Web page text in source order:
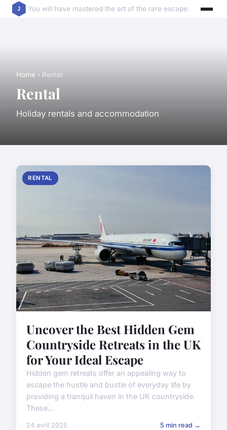
You will have mastered the art of the rare escape.
Home › Rental
Rental
Holiday rentals and accommodation
RENTAL
Uncover the Best Hidden Gem
Countryside Retreats in the UK
for Your Ideal Escape
Hidden gem retreats offer an appealing way to
escape the hustle and bustle of everyday life by
providing a tranquil haven in the UK countryside.
These...
24 avril 2025 5 min read →